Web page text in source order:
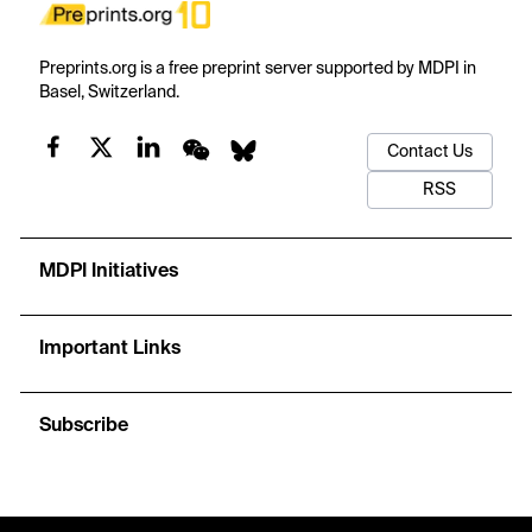
Preprints.org is a free preprint server supported by MDPI in
Basel, Switzerland.
Contact Us
RSS
MDPI Initiatives
Important Links
Subscribe